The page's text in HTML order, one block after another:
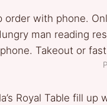
Royal Table fill